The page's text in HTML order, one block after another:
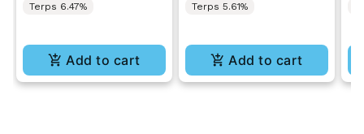
Terps 6.47%
Add to cart
Terps 5.61%
Add to cart